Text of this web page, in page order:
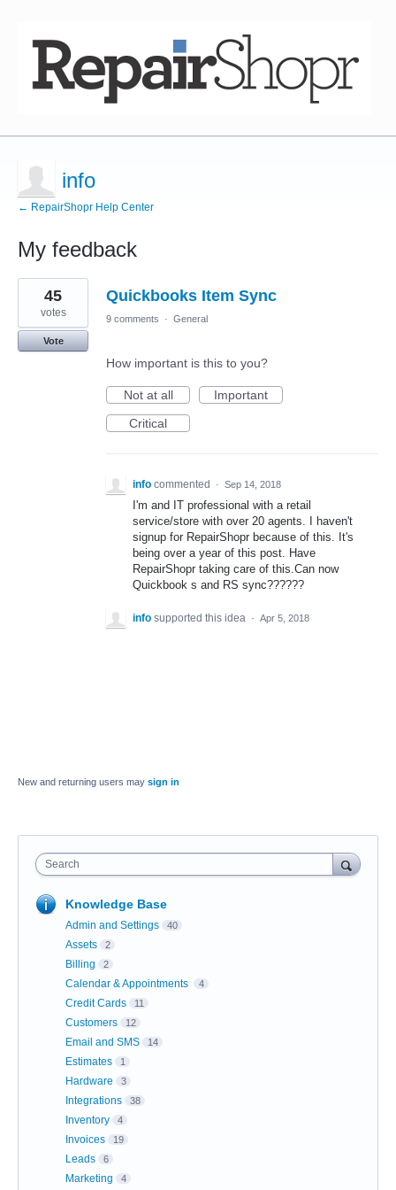
info
← RepairShopr Help Center
My feedback
1
result
found
Quickbooks Item Sync
45
votes
Vote
9 comments · General
How important is this to you?
Not at all
Important
Critical
info commented · Sep 14, 2018
I'm and IT professional with a retail
service/store with over 20 agents. I haven't
signup for RepairShopr because of this. It's
being over a year of this post. Have
RepairShopr taking care of this.Can now
Quickbook s and RS sync??????
info supported this idea · Apr 5, 2018
New and returning users may sign in
Search
Knowledge Base
Admin and Settings 40
Assets 2
Billing 2
Calendar & Appointments 4
Credit Cards 11
Customers 12
Email and SMS 14
Estimates 1
Hardware 3
Integrations 38
Inventory 4
Invoices 19
Leads 6
Marketing 4